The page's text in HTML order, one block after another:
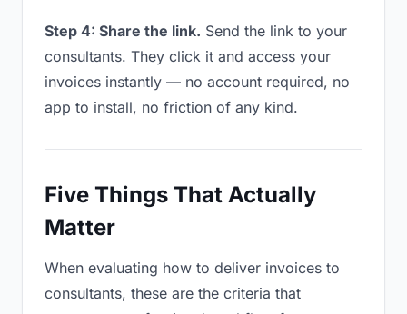
Step 4: Share the link. Send the link to your
consultants. They click it and access your
invoices instantly — no account required, no
app to install, no friction of any kind.
Five Things That Actually
Matter
When evaluating how to deliver invoices to
consultants, these are the criteria that